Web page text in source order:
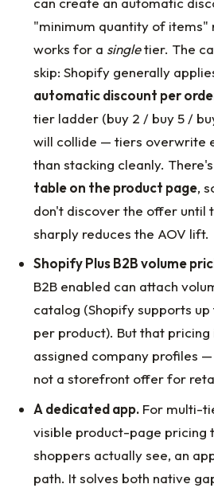
"minimum quantity of items"
works for a singletier. The
skip: Shopify generally
automatic discount per
tier ladder (buy 2 / buy 5 /
will collide — tiers overwrite
than stacking cleanly.
table on the product page,
don't discover the offer until
sharply reduces the AOV lift.
Shopify Plus B2B volume
B2B enabled can attach
catalog (Shopify supports up
per product). But that pricing
assigned company profiles
not a storefront offer for
A dedicated app. For multi-
visible product-page pricing
shoppers actually see, an
path. It solves both native